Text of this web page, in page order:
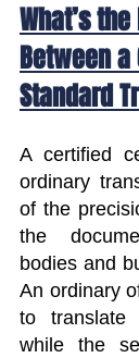
What’s
Between
Standard
A certified
ordinary
of the
the
bodies and
An ordinary
to translate
while the